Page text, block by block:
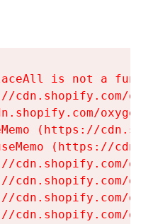
is not a
cdn.shopify.com/
(https://
(https://
cdn.shopify.com/
cdn.shopify.com/
cdn.shopify.com/
cdn.shopify.com/